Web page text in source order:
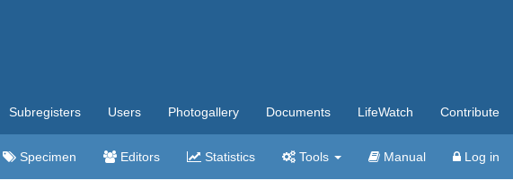
Subregisters Users Photogallery Documents LifeWatch Contribute
Specimen Editors Statistics Tools Manual Log in